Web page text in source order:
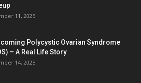
11, 2025
Polycystic Ovarian Syndrome
– A Real Life Story
14, 2025